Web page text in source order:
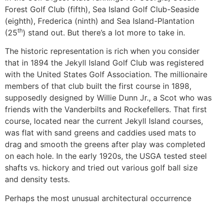
Forest Golf Club (fifth), Sea Island Golf Club-Seaside
(eighth), Frederica (ninth) and Sea Island-Plantation
(25th) stand out. But there’s a lot more to take in.
The historic representation is rich when you consider
that in 1894 the Jekyll Island Golf Club was registered
with the United States Golf Association. The millionaire
members of that club built the first course in 1898,
supposedly designed by Willie Dunn Jr., a Scot who was
friends with the Vanderbilts and Rockefellers. That first
course, located near the current Jekyll Island courses,
was flat with sand greens and caddies used mats to
drag and smooth the greens after play was completed
on each hole. In the early 1920s, the USGA tested steel
shafts vs. hickory and tried out various golf ball size
and density tests.
Perhaps the most unusual architectural occurrence